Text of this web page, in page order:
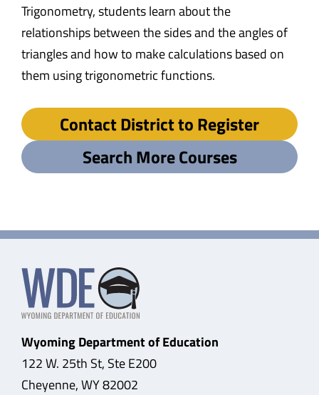
Trigonometry, students learn about the
relationships between the sides and the angles of
triangles and how to make calculations based on
them using trigonometric functions.
Contact District to Register
Search More Courses
Wyoming Department of Education
122 W. 25th St, Ste E200
Cheyenne, WY 82002